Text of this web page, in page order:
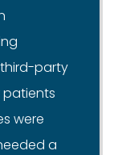
party
were
a